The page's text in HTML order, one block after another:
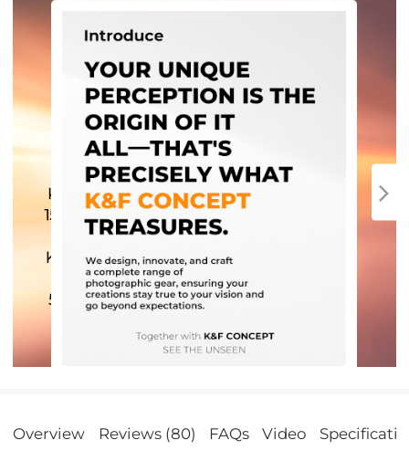
Overview Reviews (80) FAQs Video